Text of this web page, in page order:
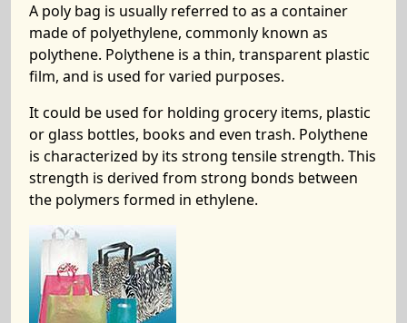
A poly bag is usually referred to as a container
made of polyethylene, commonly known as
polythene. Polythene is a thin, transparent plastic
film, and is used for varied purposes.
It could be used for holding grocery items, plastic
or glass bottles, books and even trash. Polythene
is characterized by its strong tensile strength. This
strength is derived from strong bonds between
the polymers formed in ethylene.